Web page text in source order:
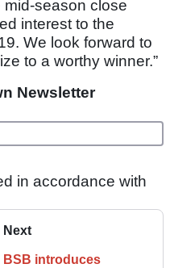
season close
interest to the
We look forward to
to a worthy winner.”
Newsletter
in accordance with
Next
BSB introduces